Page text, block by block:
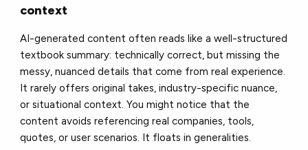
context
AI-generated content often reads like a well-structured
textbook summary: technically correct, but missing the
messy, nuanced details that come from real experience.
It rarely offers original takes, industry-specific nuance,
or situational context. You might notice that the
content avoids referencing real companies, tools,
quotes, or user scenarios. It floats in generalities.